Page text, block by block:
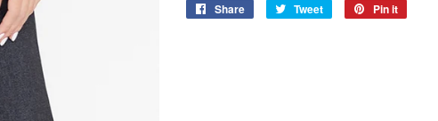
Share
Share
Tweet
Tweet
Pin it